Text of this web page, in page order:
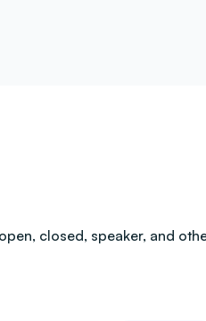
closed, speaker, and